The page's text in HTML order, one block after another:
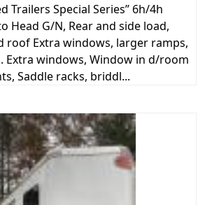
Trailers Special Series” 6h/4h
Head G/N, Rear and side load,
roof Extra windows, larger ramps,
Extra windows, Window in d/room
Saddle racks, briddl...